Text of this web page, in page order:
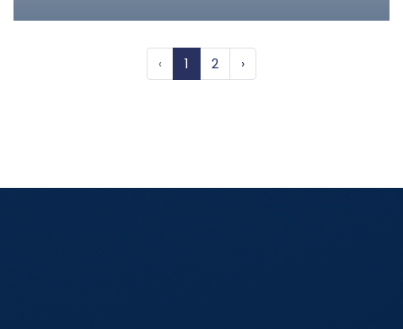
‹ 1 2 ›